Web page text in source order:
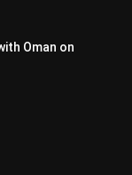
Oman on